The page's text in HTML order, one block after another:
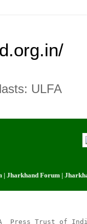
ULFA
Forum |
Press Trust of